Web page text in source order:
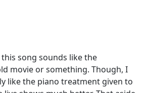
song sounds like the
movie or something. Though, I
like the piano treatment given to